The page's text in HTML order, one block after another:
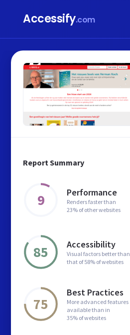
Accessify.com
Report Summary
9 Performance
Renders faster than
23% of other websites
85 Accessibility
Visual factors better than
that of 58% of websites
75
Best Practices
More advanced features
available than in
35% of websites